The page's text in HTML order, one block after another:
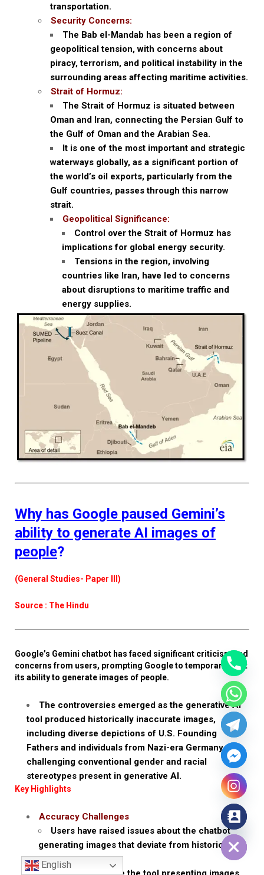
transportation.
Security Concerns:
The Bab el-Mandab has been a region of
geopolitical tension, with concerns about
piracy, terrorism, and political instability in the
surrounding areas affecting maritime activities.
Strait of Hormuz:
The Strait of Hormuz is situated between
Oman and Iran, connecting the Persian Gulf to
the Gulf of Oman and the Arabian Sea.
It is one of the most important and strategic
waterways globally, as a significant portion of
the world’s oil exports, particularly from the
Gulf countries, passes through this narrow
strait.
Geopolitical Significance:
Control over the Strait of Hormuz has
implications for global energy security.
Tensions in the region, involving
countries like Iran, have led to concerns
about disruptions to maritime traffic and
energy supplies.
Why has Google paused Gemini’s
ability to generate AI images of
people?
(General Studies- Paper III)
Source : The Hindu
Google’s Gemini chatbot has faced significant criticism and
concerns from users, prompting Google to temporarily halt
its ability to generate images of people.
The controversies emerged as the generative AI
tool produced historically inaccurate images,
including diverse depictions of U.S. Founding
Fathers and individuals from Nazi-era Germany,
challenging conventional gender and racial
stereotypes present in generative AI.
Key Highlights
Accuracy Challenges
Users have raised issues about the chatbot
generating images that deviate from historical
accuracy.
English
Hide chaty